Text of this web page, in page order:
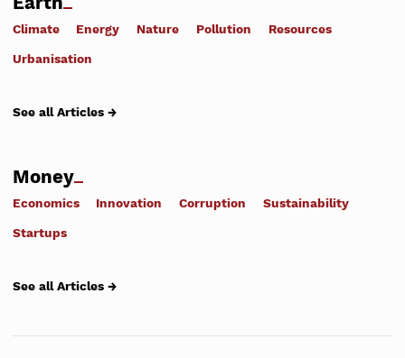
Climate Energy Nature Pollution Resources
Urbanisation
See all Articles →
Money
Economics Innovation Corruption Sustainability
Startups
See all Articles →